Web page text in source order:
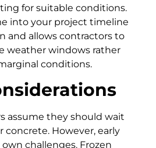
for suitable conditions.
into your project timeline
and allows contractors to
weather windows rather
conditions.
assume they should wait
However, early
challenges. Frozen